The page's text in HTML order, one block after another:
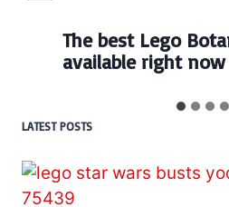
The best Lego
available right now
LATEST POSTS